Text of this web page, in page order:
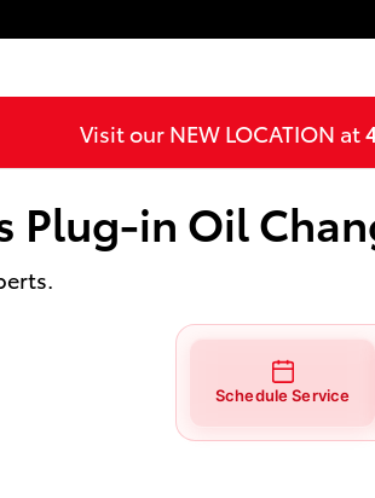
in Oil Change
Visit our NEW LOCATION at
Plug-in Oil
Schedule Service